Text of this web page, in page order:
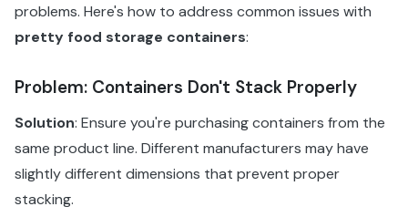
problems. Here's how to address common issues with
pretty food storage containers:
Problem: Containers Don't Stack Properly
Solution: Ensure you're purchasing containers from the
same product line. Different manufacturers may have
slightly different dimensions that prevent proper
stacking.